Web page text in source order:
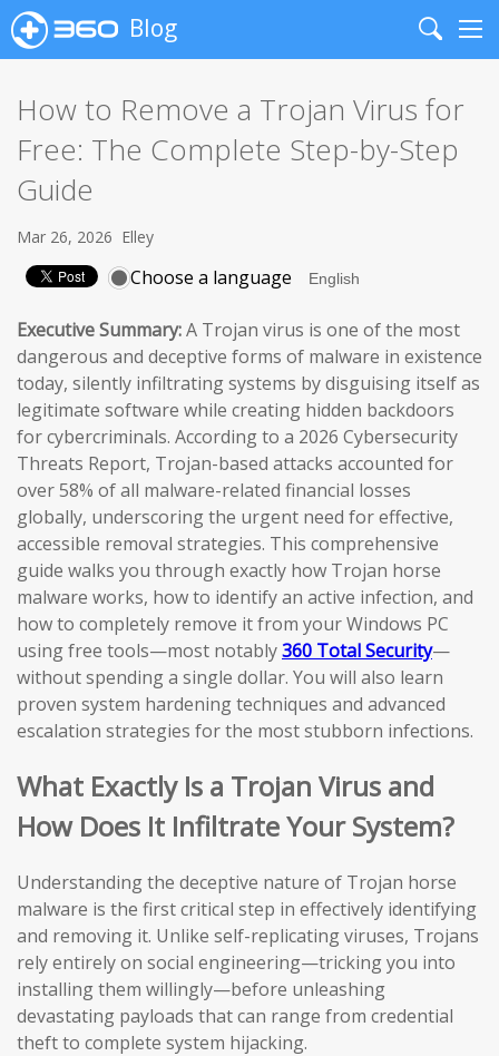
Blog
Search
How to Remove a Trojan Virus for
Free: The Complete Step-by-Step
Guide
Mar 26, 2026 Elley
Choose a language
Executive Summary:A Trojan virus is one of the most
dangerous and deceptive forms of malware in existence
today, silently infiltrating systems by disguising itself as
legitimate software while creating hidden backdoors
for cybercriminals. According to a 2026 Cybersecurity
Threats Report, Trojan-based attacks accounted for
over 58% of all malware-related financial losses
globally, underscoring the urgent need for effective,
accessible removal strategies. This comprehensive
guide walks you through exactly how Trojan horse
malware works, how to identify an active infection, and
how to completely remove it from your Windows PC
using free tools—most notably360 Total Security—
without spending a single dollar. You will also learn
proven system hardening techniques and advanced
escalation strategies for the most stubborn infections.
What Exactly Is a Trojan Virus and
How Does It Infiltrate Your System?
Understanding the deceptive nature of Trojan horse
malware is the first critical step in effectively identifying
and removing it. Unlike self-replicating viruses, Trojans
rely entirely on social engineering—tricking you into
installing them willingly—before unleashing
devastating payloads that can range from credential
theft to complete system hijacking.